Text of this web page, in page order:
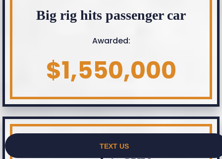
Big rig hits passenger car
Awarded:
$1,550,000
Company pick up hits elderly